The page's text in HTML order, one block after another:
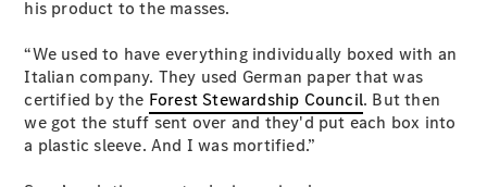
Test Drive
Mercedes-
Benz Store
Cabriolets / Roadsters
his product to the masses.
“We used to have everything individually boxed with an
Italian company. They used German paper that was
certified by the Forest Stewardship Council. But then
we got the stuff sent over and they'd put each box into
a plastic sleeve. And I was mortified.”